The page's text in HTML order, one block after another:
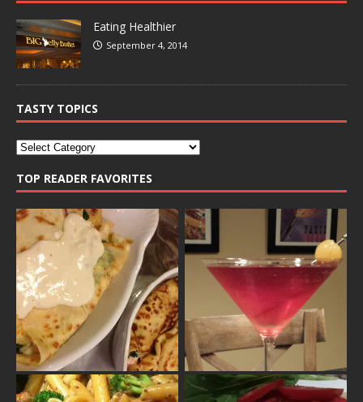
Eating Healthier
September 4, 2014
TASTY TOPICS
TOP READER FAVORITES